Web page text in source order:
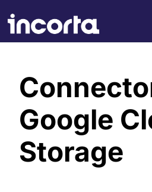
Google
Storage